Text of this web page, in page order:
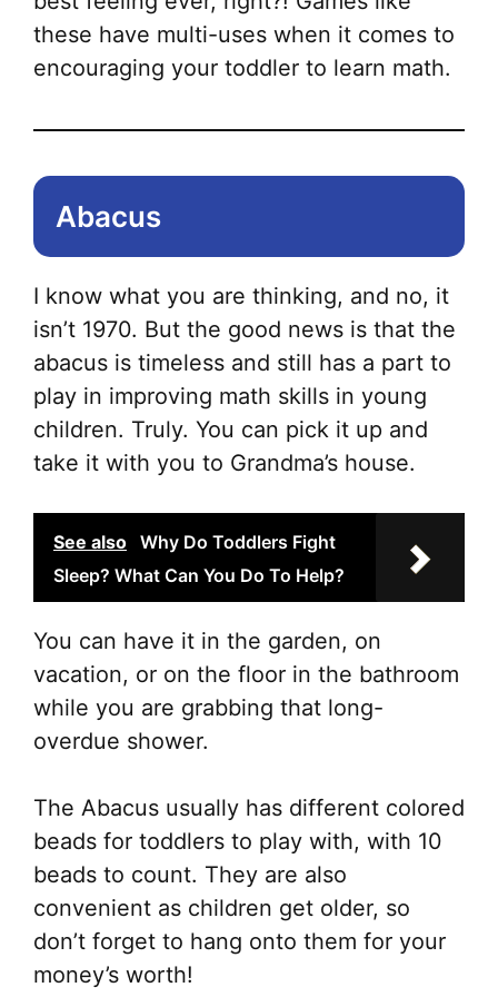
these have multi-uses when it comes to
encouraging your toddler to learn math.
Abacus
I know what you are thinking, and no, it
isn’t 1970. But the good news is that the
abacus is timeless and still has a part to
play in improving math skills in young
children. Truly. You can pick it up and
take it with you to Grandma’s house.
See also Why Do Toddlers Fight
Sleep? What Can You Do To Help?
You can have it in the garden, on
vacation, or on the floor in the bathroom
while you are grabbing that long-
overdue shower.
The Abacus usually has different colored
beads for toddlers to play with, with 10
beads to count. They are also
convenient as children get older, so
don’t forget to hang onto them for your
money’s worth!